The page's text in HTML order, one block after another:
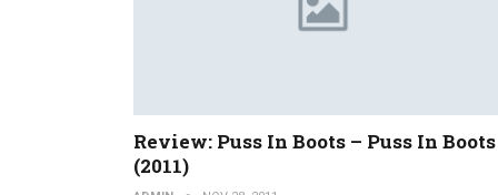
Review: Puss In Boots – Puss In Boots
(2011)